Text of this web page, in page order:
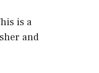
is a
and